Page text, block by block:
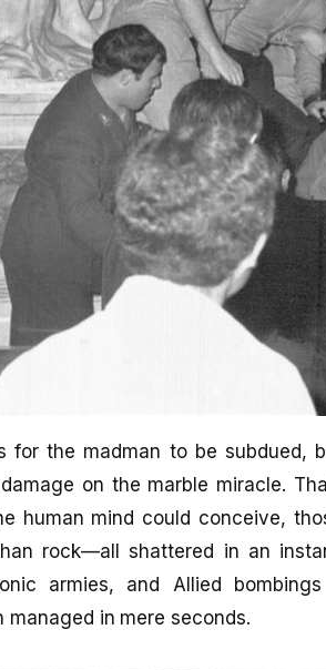
for the madman to be subdued,
on the marble miracle.
human mind could conceive,
rock—all shattered in an
armies, and Allied
managed in mere seconds.